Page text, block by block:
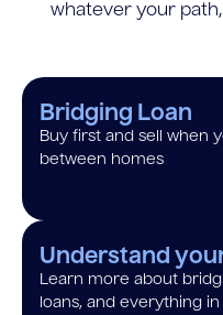
whatever your
Bridging Loan
Buy first and sell when
between homes
Understand
Learn more about
loans, and everything